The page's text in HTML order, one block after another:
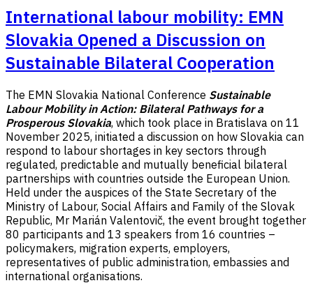
International labour mobility: EMN
Slovakia Opened a Discussion on
Sustainable Bilateral Cooperation
The EMN Slovakia National Conference Sustainable
Labour Mobility in Action: Bilateral Pathways for a
Prosperous Slovakia, which took place in Bratislava on 11
November 2025, initiated a discussion on how Slovakia can
respond to labour shortages in key sectors through
regulated, predictable and mutually beneficial bilateral
partnerships with countries outside the European Union.
Held under the auspices of the State Secretary of the
Ministry of Labour, Social Affairs and Family of the Slovak
Republic, Mr Marián Valentovič, the event brought together
80 participants and 13 speakers from 16 countries –
policymakers, migration experts, employers,
representatives of public administration, embassies and
international organisations.